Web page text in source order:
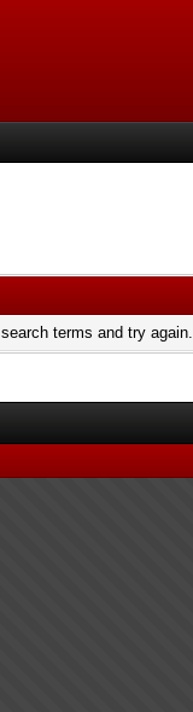
terms and try again.